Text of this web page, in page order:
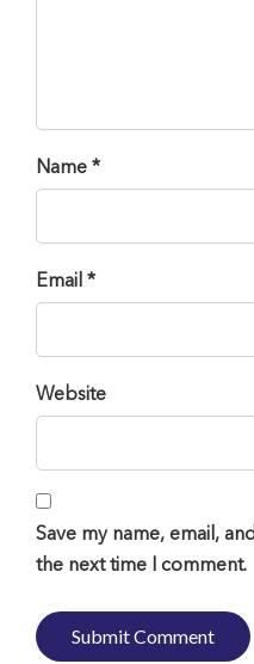
Name *
Email *
Website
Save my name, email,
the next time I comment.